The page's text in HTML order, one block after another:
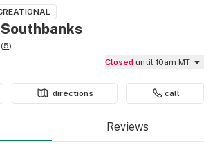
Southbanks
(5)
Closed until 10am MT
directions call
Reviews